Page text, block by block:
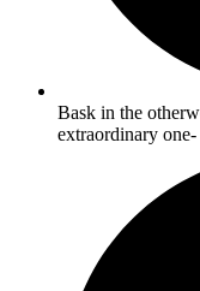
Bask in the
extraordinary